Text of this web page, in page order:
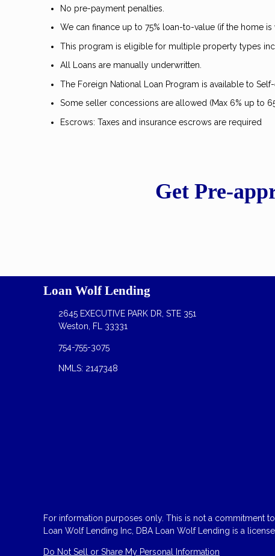
No pre-payment penalties.
We can finance up to 75% loan-to-value (if the home
This program is eligible for multiple property types
All Loans are manually underwritten.
The Foreign National Loan Program is available to
Some seller concessions are allowed (Max 6% up to
Escrows: Taxes and insurance escrows are required
Get Pre-
Loan Wolf Lending
2645 EXECUTIVE PARK DR, STE 351
Weston, FL 33331
754-755-3075
NMLS: 2147348
For information purposes only. This is not a commitment
Loan Wolf Lending Inc, DBA Loan Wolf Lending is a
Do Not Sell or Share My Personal Information